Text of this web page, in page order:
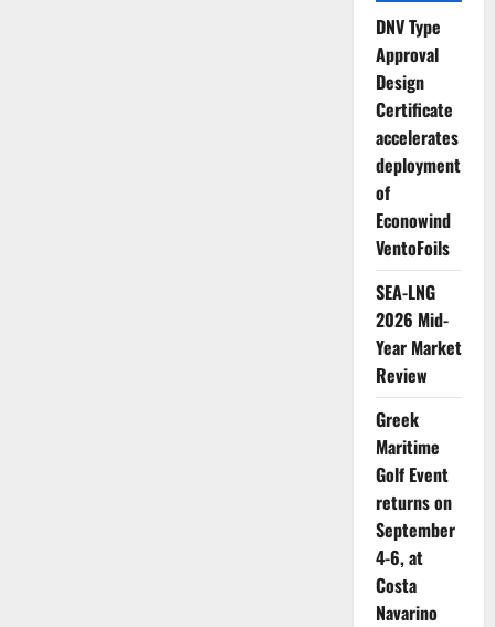
DNV Type
Approval
Design
Certificate
accelerates
deployment
of
Econowind
VentoFoils
SEA-LNG
2026 Mid-
Year Market
Review
Greek
Maritime
Golf Event
returns on
September
4-6, at
Costa
Navarino